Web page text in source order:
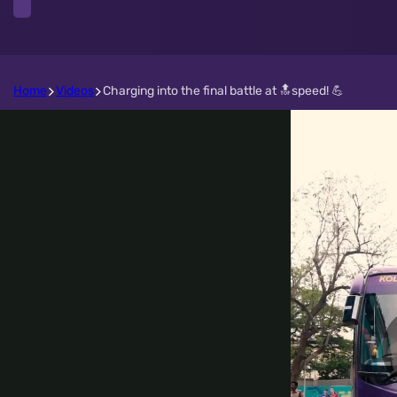
Home Videos Charging into the final battle at 🔝speed! 💪